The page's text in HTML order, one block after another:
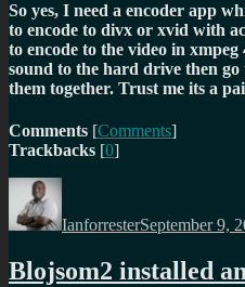
So yes, I need a encoder app
to encode to divx or xvid with
to encode to the video in
sound to the hard drive then go
them together. Trust me its a
Comments [Comments]
Trackbacks [0]
Author
IanforresterSeptember 9,
Blojsom2 installed